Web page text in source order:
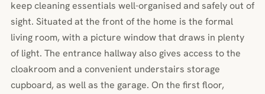
keep cleaning essentials well-organised and safely out of
sight. Situated at the front of the home is the formal
living room, with a picture window that draws in plenty
of light. The entrance hallway also gives access to the
cloakroom and a convenient understairs storage
cupboard, as well as the garage. On the first floor,